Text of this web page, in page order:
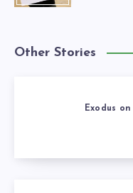
Other Stories
Exodus